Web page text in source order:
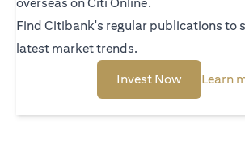
Find Citibank's regular publications to
latest market trends.
Invest Now(opens in a
Learn